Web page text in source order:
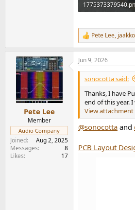
R
e
a
c
t
o
n
Pete Lee,
Pete Lee
Member
Audio Company
Joined
Aug 2, 2025
Messages
8
Likes
17
Jun 9, 2026
sonocotta said:
Thanks, I have
end of this year.
View attachment
@sonocotta and
PCB Layout